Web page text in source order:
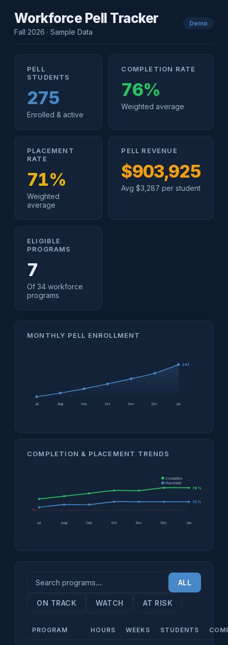
Workforce Pell Tracker
Fall 2026 · Sample Data
Demo
PELL
STUDENTS
275
Enrolled & active
COMPLETION RATE
76%
Weighted average
PLACEMENT
RATE
71%
Weighted
average
PELL REVENUE
$903,925
Avg $3,287 per student
ELIGIBLE
PROGRAMS
7
Of 34 workforce
programs
MONTHLY PELL ENROLLMENT
247
Jul Aug Sep Oct Nov Dec Jan
COMPLETION & PLACEMENT TRENDS
70%
78%
73%
Jul Aug Sep Oct Nov Dec Jan
Completion
Placement
ALL
ON TRACK WATCH AT RISK
PROGRAM HOURS WEEKS STUDENTS